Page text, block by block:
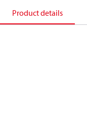
Product details